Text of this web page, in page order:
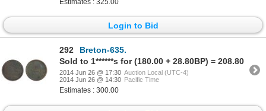
Estimates : 325.00
Login to Bid
292
Breton-635.
Sold to 1******s for (180.00 + 28.80BP) = 208.80
2014 Jun 26 @ 17:30 Auction Local (UTC-4)
2014 Jun 26 @ 14:30 Pacific Time
Estimates : 300.00